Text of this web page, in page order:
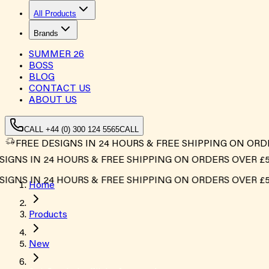
All Products
Brands
SUMMER 26
BOSS
BLOG
CONTACT US
ABOUT US
CALL +44 (0) 300 124 5565CALL
FREE DESIGNS IN 24 HOURS & FREE SHIPPING ON
IN 24 HOURS & FREE SHIPPING ON ORDERS OVER £500*
IN 24 HOURS & FREE SHIPPING ON ORDERS OVER £500*
Home
Products
New